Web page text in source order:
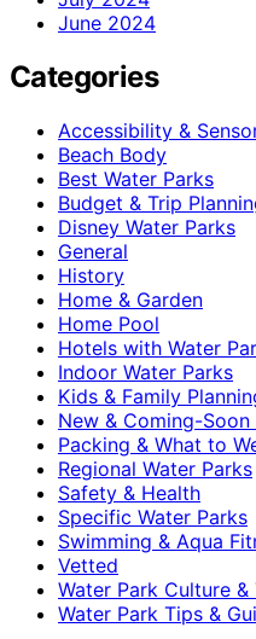
June 2024
Categories
Accessibility &
Beach Body
Best Water Parks
Budget & Trip
Disney Water Parks
General
History
Home & Garden
Home Pool
Hotels with Water
Indoor Water Parks
Kids & Family
New & Coming-Soon
Packing & What to
Regional Water Parks
Safety & Health
Specific Water Parks
Swimming & Aqua
Vetted
Water Park Culture &
Water Park Tips &